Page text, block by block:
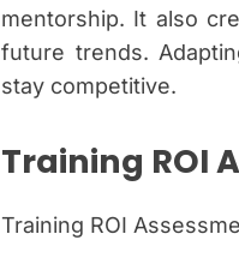
mentorship. It also
future trends.
stay competitive.
Training ROI
Training ROI